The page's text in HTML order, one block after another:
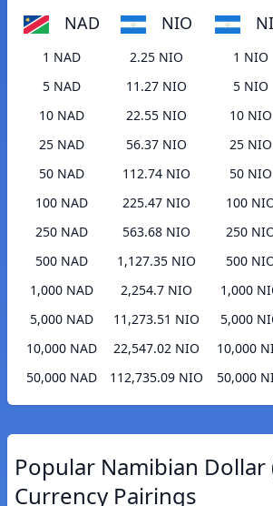
NAD NIO
1 NAD
2.25 NIO
5 NAD
11.27 NIO
10 NAD
22.55 NIO
25 NAD
56.37 NIO
50 NAD
112.74 NIO
100 NAD
225.47 NIO
250 NAD
563.68 NIO
500 NAD
1,127.35 NIO
1,000 NAD
2,254.7 NIO
5,000 NAD
11,273.51 NIO
10,000 NAD
22,547.02 NIO
50,000 NAD
112,735.09 NIO
1 NIO
5 NIO
10 NIO
25 NIO
50 NIO
100
250
500
1,000
5,000
10,000
50,000
Popular Namibian Dollar
Currency Pairings